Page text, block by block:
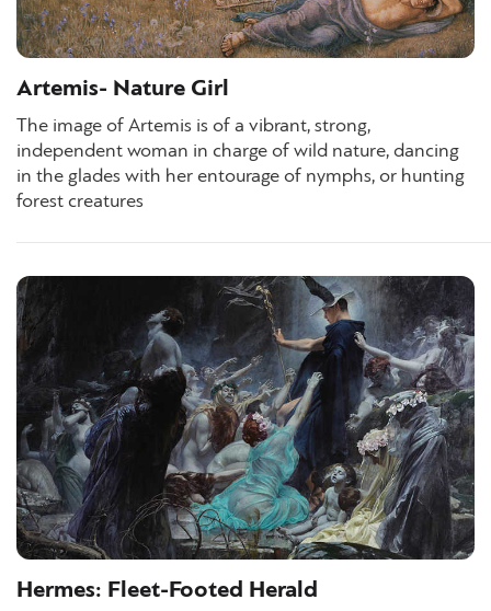
Artemis- Nature Girl
The image of Artemis is of a vibrant, strong,
independent woman in charge of wild nature, dancing
in the glades with her entourage of nymphs, or hunting
forest creatures
Hermes: Fleet-Footed Herald